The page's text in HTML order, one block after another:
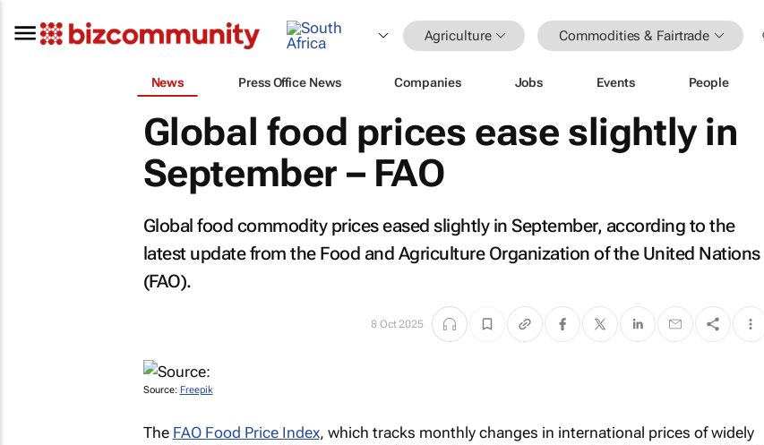
Agriculture Commodities & Fairtrade
News Press Office News Companies Jobs Events People
Global food prices ease slightly in
September – FAO
Global food commodity prices eased slightly in September, according to the
latest update from the Food and Agriculture Organization of the United Nations
(FAO).
8 Oct 2025
Source: Freepik
The FAO Food Price Index, which tracks monthly changes in international prices of widely